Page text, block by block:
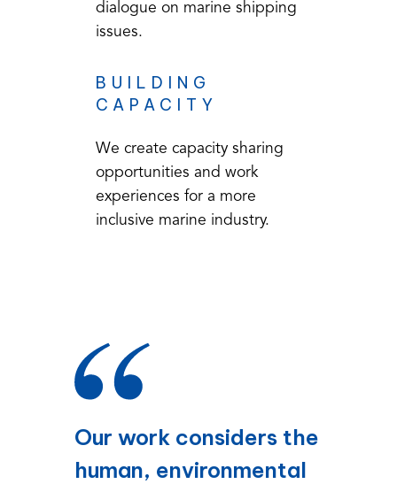
dialogue on marine shipping
issues.
BUILDING
CAPACITY
We create capacity sharing
opportunities and work
experiences for a more
inclusive marine industry.
Our work considers the
human, environmental